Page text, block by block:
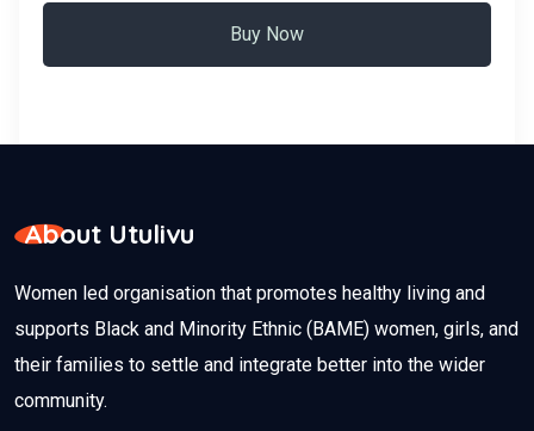
Buy Now
About Utulivu
Women led organisation that promotes healthy living and
supports Black and Minority Ethnic (BAME) women, girls, and
their families to settle and integrate better into the wider
community.